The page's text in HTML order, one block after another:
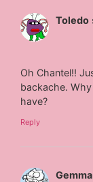
Toledo
Oh Chantel!!
backache.
have?
Reply
Gemma